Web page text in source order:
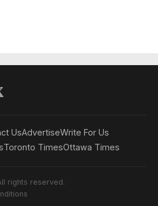
UsAdvertiseWrite For Us
Toronto TimesOttawa Times
rights reserved.